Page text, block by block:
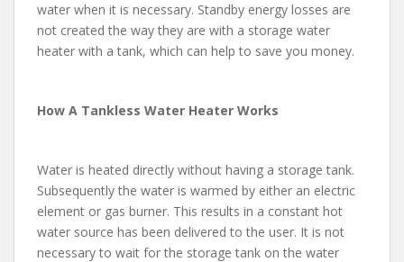
water when it is necessary. Standby energy losses are
not created the way they are with a storage water
heater with a tank, which can help to save you money.
How A Tankless Water Heater Works
Water is heated directly without having a storage tank.
Subsequently the water is warmed by either an electric
element or gas burner. This results in a constant hot
water source has been delivered to the user. It is not
necessary to wait for the storage tank on the water